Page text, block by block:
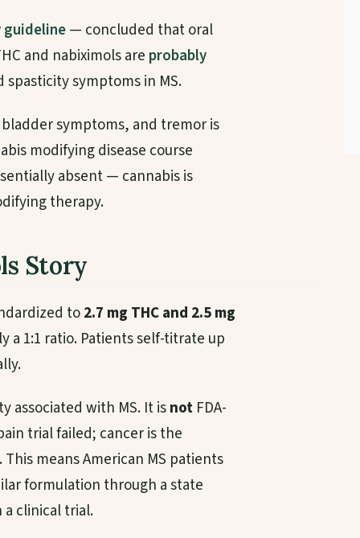
guideline— concluded that oral
and nabiximols are probably
symptoms in MS.
symptoms, and tremor is
modifying disease course
absent — cannabis is
therapy.
Story
to2.7 mg THC and 2.5 mg
a 1:1 ratio. Patients self-titrate up
associated with MS. It isnot FDA-
trial failed; cancer is the
means American MS patients
formulation through a state
clinical trial.